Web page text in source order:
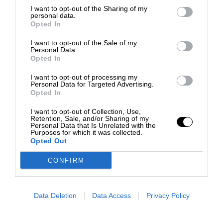
I want to opt-out of the Sharing of my
personal data.
Opted In
I want to opt-out of the Sale of my
Personal Data.
Opted In
I want to opt-out of processing my
Personal Data for Targeted Advertising.
Opted In
I want to opt-out of Collection, Use,
Retention, Sale, and/or Sharing of my
Personal Data that Is Unrelated with the
Purposes for which it was collected.
Opted Out
CONFIRM
Data Deletion Data Access Privacy Policy